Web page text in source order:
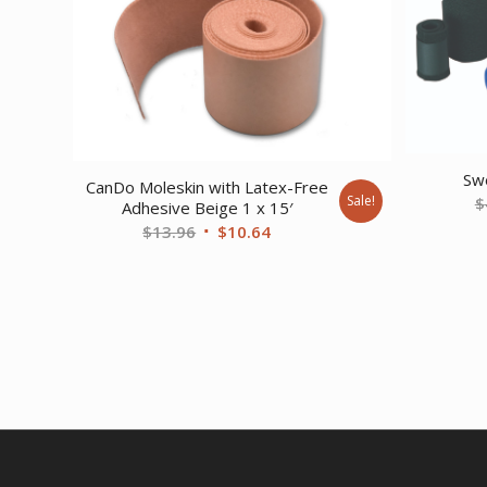
CanDo Moleskin with Latex-Free
Adhesive Beige 1 x 15′
$13.96 Original
$10.64Current
Sale!
$